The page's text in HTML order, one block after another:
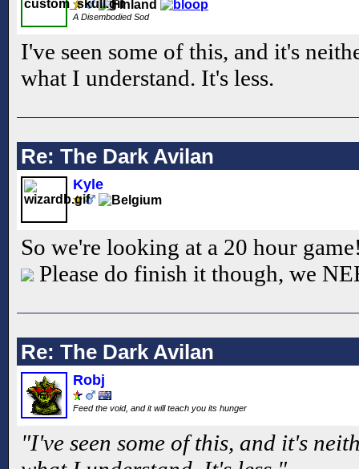
A Disembodied Sod
I've seen some of this, and it's
what I understand. It's less.
Re: The Dark Avilan
Kyle
So we're looking at a 20 hour
Please do finish it though, we
Re: The Dark Avilan
Robj
Feed the void, and it will teach you its hunger
"I've seen some of this, and it's